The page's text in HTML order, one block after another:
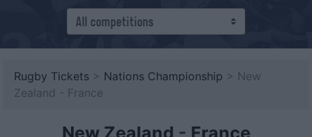
Rugby Tickets > Nations Championship > New
Zealand - France
New Zealand - France